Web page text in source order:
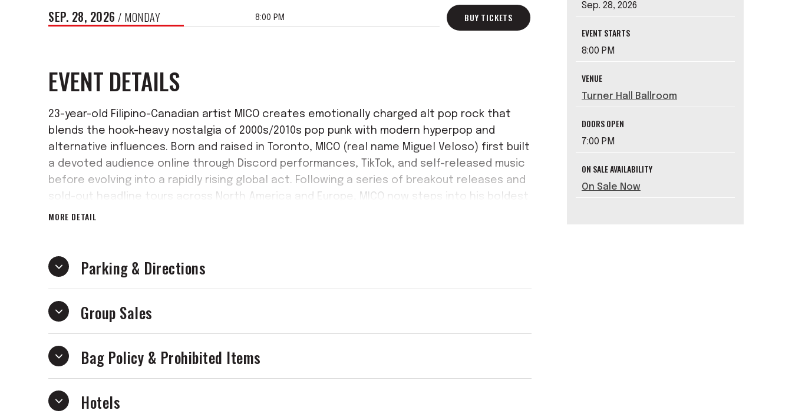
Sep. 28, 2026
EVENT STARTS
8:00 PM
VENUE
Turner Hall Ballroom
DOORS OPEN
7:00 PM
ON SALE AVAILABILITY
On Sale Now
SEP. 28, 2026 / MONDAY 8:00 PM BUY TICKETS
EVENT DETAILS
23-year-old Filipino-Canadian artist MICO creates emotionally charged alt pop rock that
blends the hook-heavy nostalgia of 2000s/2010s pop punk with modern hyperpop and
alternative influences. Born and raised in Toronto, MICO (real name Miguel Veloso) first built
a devoted audience online through Discord performances, TikTok, and self-released music
before evolving into a rapidly rising global act. Following a series of breakout releases and
sold-out headline tours across North America and Europe, MICO now steps into his boldest
era yet with his debut album When the lights turn on via Columbia Records.
When the lights turn on captures the emotional chaos of growing up in real time, exploring
identity, nostalgia, heartbreak, online perception versus reality, and the strange
experience of outgrowing the places and people that once felt like home. Balancing
hyperpop chaos, soaring pop hooks, and explosive alternative energy, the album
showcases MICO’s most personal and ambitious songwriting to date, cementing him as one
MORE DETAIL
Parking & Directions
Group Sales
Bag Policy & Prohibited Items
Hotels